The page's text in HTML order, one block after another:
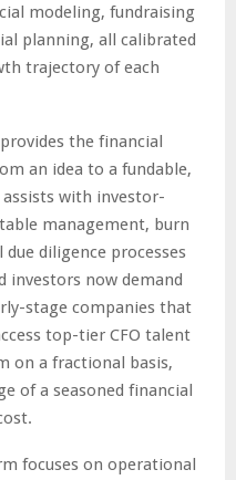
modeling, fundraising
planning, all calibrated
trajectory of each
the financial
an idea to a fundable,
with investor-
management, burn
diligence processes
investors now demand
stage companies that
top-tier CFO talent
on a fractional basis,
of a seasoned financial
focuses on operational